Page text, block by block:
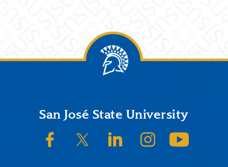
FooterSan José State University
SJSU on FacebookSJSU on Twitter/XSJSU on LinkedInSJSU on Instagram